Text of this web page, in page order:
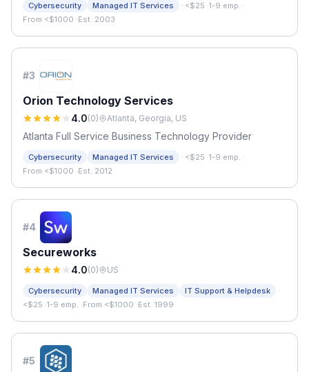
Cybersecurity Managed IT Services · <$25 ·1-9 emp. ·
From <$1000 ·Est. 2003
#3
Orion Technology Services
4.0(0) Atlanta, Georgia, US
Atlanta Full Service Business Technology Provider
Cybersecurity Managed IT Services · <$25 ·1-9 emp. ·
From <$1000 ·Est. 2012
#4
Secureworks
4.0(0) US
Cybersecurity Managed IT Services IT Support & Helpdesk ·
<$25 ·1-9 emp. ·From <$1000 ·Est. 1999
#5